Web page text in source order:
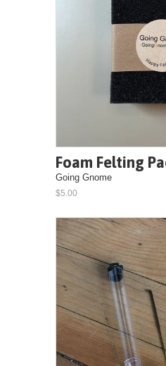
Foam Felting
Going Gnome
$5.00